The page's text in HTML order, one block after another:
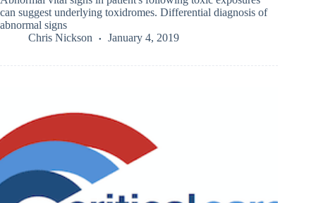
can suggest underlying toxidromes. Differential diagnosis of
abnormal signs
Chris Nickson
January 4, 2019